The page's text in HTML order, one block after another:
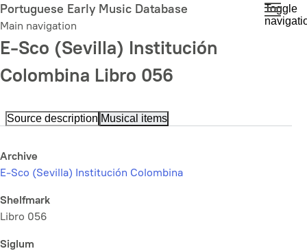
Skip
to
main
content
Portuguese Early Music Database
Main navigation
Toggle
E-Sco (Sevilla) Institución
Colombina Libro 056
Source description Musical items
Archive
E-Sco (Sevilla) Institución Colombina
Shelfmark
Libro 056
Siglum